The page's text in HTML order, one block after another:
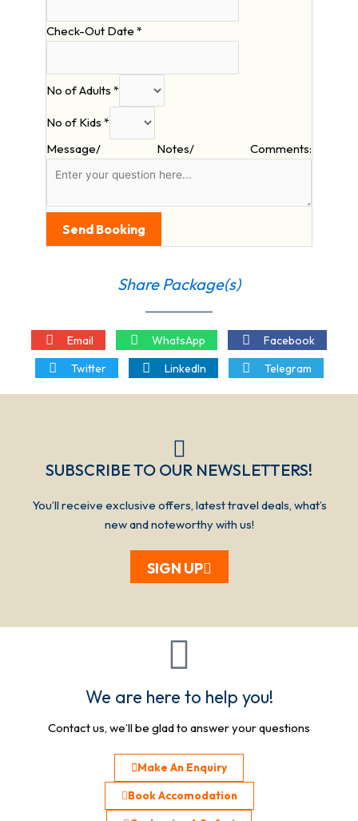
Check-Out Date *
No of Adults *
No of Kids *
Message/ Notes/ Comments:
Send Booking
Share Package(s)
Email WhatsApp
Facebook
Twitter
LinkedIn Telegram
SUBSCRIBE TO OUR NEWSLETTERS!​​​
You’ll receive exclusive offers, latest travel deals, what’s
new and noteworthy with us!
SIGN UP
We are here to help you!
Contact us, we’ll be glad to answer your questions
Make An Enquiry
Book Accomodation